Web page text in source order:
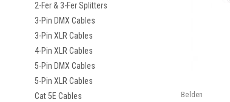
2-Fer & 3-Fer Splitters
3-Pin DMX Cables
3-Pin XLR Cables
4-Pin XLR Cables
5-Pin DMX Cables
5-Pin XLR Cables
Cat 5E Cables
Belden